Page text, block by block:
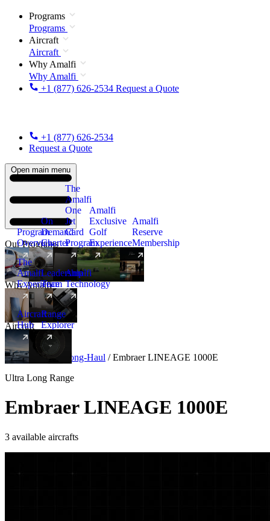
Programs
Programs
Aircraft
Aircraft
Why Amalfi
Why Amalfi
+1 (877) 626-2534 Request a Quote
+1 (877) 626-2534
Request a Quote
Open main menu
Our Programs
Program
Overview
On
Demand
Charter
The
Amalfi
One
Jet
Card
Program
New
Amalfi
Exclusive
Golf
Experience
Amalfi
Reserve
Membership
Why Amalfi
The
Amalfi
Experience
Leadership
Team
Amalfi
Technology
Aircraft
Aircraft
Hub
New
Range
Explorer
Aircraft Ultra Long-Haul / Embraer LINEAGE 1000E
Ultra Long Range
Embraer LINEAGE 1000E
3 available aircrafts